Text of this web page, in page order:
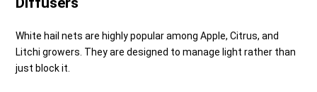
White hail nets are highly popular among Apple, Citrus, and
Litchi growers. They are designed to manage light rather than
just block it.